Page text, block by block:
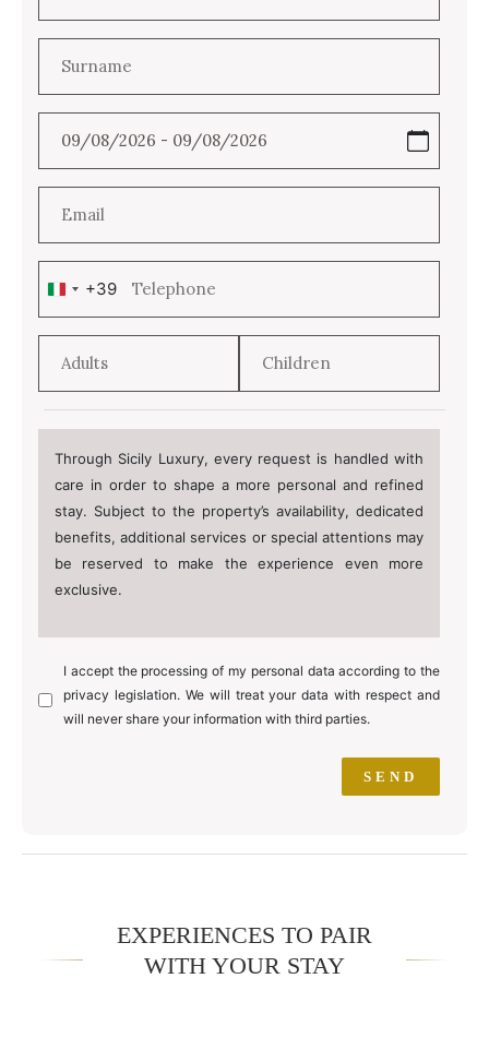
Italy+39
Through Sicily Luxury, every request is handled with
care in order to shape a more personal and refined
stay. Subject to the property’s availability, dedicated
benefits, additional services or special attentions may
be reserved to make the experience even more
exclusive.
I accept the processing of my personal data according to the
privacy legislation. We will treat your data with respect and
will never share your information with third parties.
EXPERIENCES TO PAIR
WITH YOUR STAY